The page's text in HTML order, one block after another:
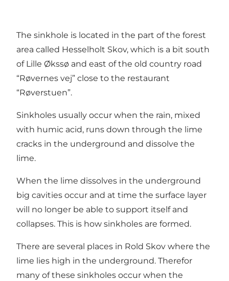
The sinkhole is located in the part of the forest
area called Hesselholt Skov, which is a bit south
of Lille Økssø and east of the old country road
“Røvernes vej” close to the restaurant
“Røverstuen”.
Sinkholes usually occur when the rain, mixed
with humic acid, runs down through the lime
cracks in the underground and dissolve the
lime.
When the lime dissolves in the underground
big cavities occur and at time the surface layer
will no longer be able to support itself and
collapses. This is how sinkholes are formed.
There are several places in Rold Skov where the
lime lies high in the underground. Therefor
many of these sinkholes occur when the